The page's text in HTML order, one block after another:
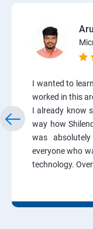
I wanted to
worked in this
I already know
way how
was
everyone who
technology.